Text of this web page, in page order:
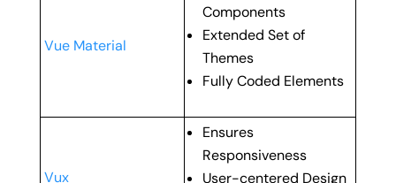
Vue Material
Components
Extended Set of
Themes
Fully Coded Elements
Vux
Ensures
Responsiveness
User-centered Design